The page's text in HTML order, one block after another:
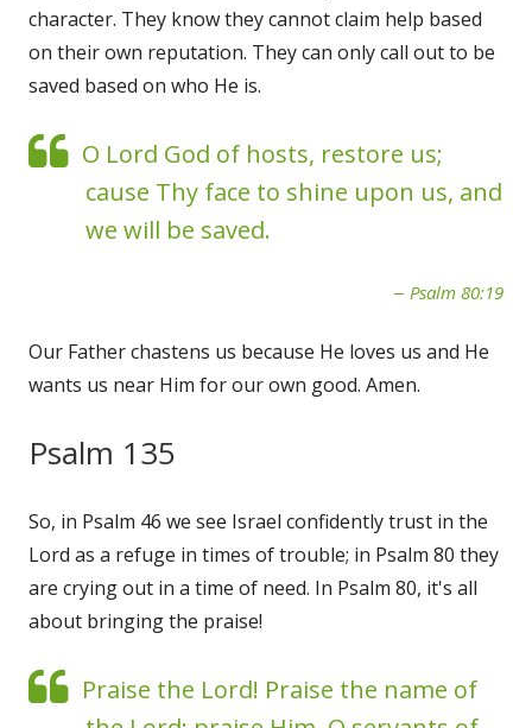
character. They know they cannot claim help based
on their own reputation. They can only call out to be
saved based on who He is.
O Lord God of hosts, restore us;
cause Thy face to shine upon us, and
we will be saved.
Psalm 80:19
Our Father chastens us because He loves us and He
wants us near Him for our own good. Amen.
Psalm 135
So, in Psalm 46 we see Israel confidently trust in the
Lord as a refuge in times of trouble; in Psalm 80 they
are crying out in a time of need. In Psalm 80, it's all
about bringing the praise!
Praise the Lord! Praise the name of